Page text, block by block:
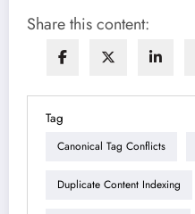
Share this content:
Tag
Canonical Tag Conflicts
Duplicate Content Indexing